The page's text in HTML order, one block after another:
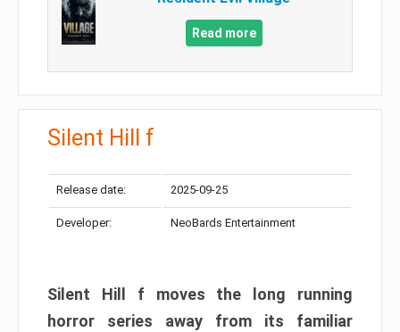
Read more
Silent Hill f
Release date: 2025-09-25
Developer: NeoBards Entertainment
Silent Hill f moves the long running
horror series away from its familiar